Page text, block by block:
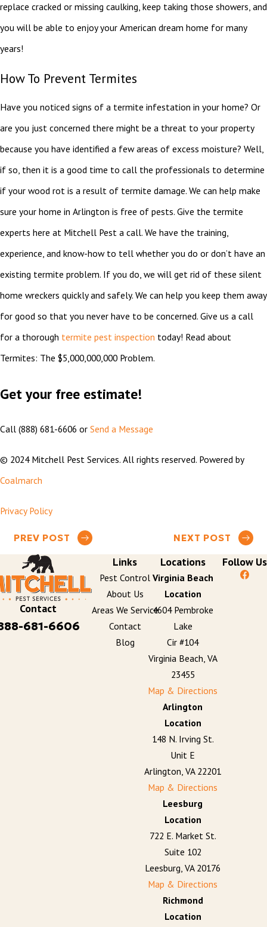
replace cracked or missing caulking, keep taking those showers, and
you will be able to enjoy your American dream home for many
years!
How To Prevent Termites
Have you noticed signs of a termite infestation in your home? Or
are you just concerned there might be a threat to your property
because you have identified a few areas of excess moisture? Well,
if so, then it is a good time to call the professionals to determine
if your wood rot is a result of termite damage. We can help make
sure your home in Arlington is free of pests. Give the termite
experts here at Mitchell Pest a call. We have the training,
experience, and know-how to tell whether you do or don’t have an
existing termite problem. If you do, we will get rid of these silent
home wreckers quickly and safely. We can help you keep them away
for good so that you never have to be concerned. Give us a call
for a thorough termite pest inspection today! Read about
Termites: The $5,000,000,000 Problem.
Get your free estimate!
Call (888) 681-6606 or Send a Message
© 2024 Mitchell Pest Services. All rights reserved. Powered by
Coalmarch
Privacy Policy
PREV POST NEXT POST
Contact
681-6606
Links
Pest Control
About Us
Areas We Service
Contact
Blog
Locations
Virginia Beach
Location
4604 Pembroke
Lake
Cir #104
Virginia Beach, VA
23455
Map & Directions
Arlington
Location
148 N. Irving St.
Unit E
Arlington, VA 22201
Map & Directions
Leesburg
Location
722 E. Market St.
Suite 102
Leesburg, VA 20176
Map & Directions
Richmond
Location
Follow Us